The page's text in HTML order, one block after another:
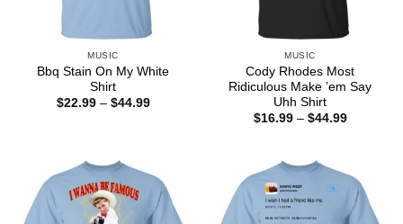
MUSIC
Bbq Stain On My White
Shirt
$22.99 – $44.99Price
MUSIC
Cody Rhodes Most
Ridiculous Make ’em Say
Uhh Shirt
$16.99 – $44.99Price